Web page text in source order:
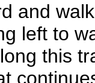
and
left to
this